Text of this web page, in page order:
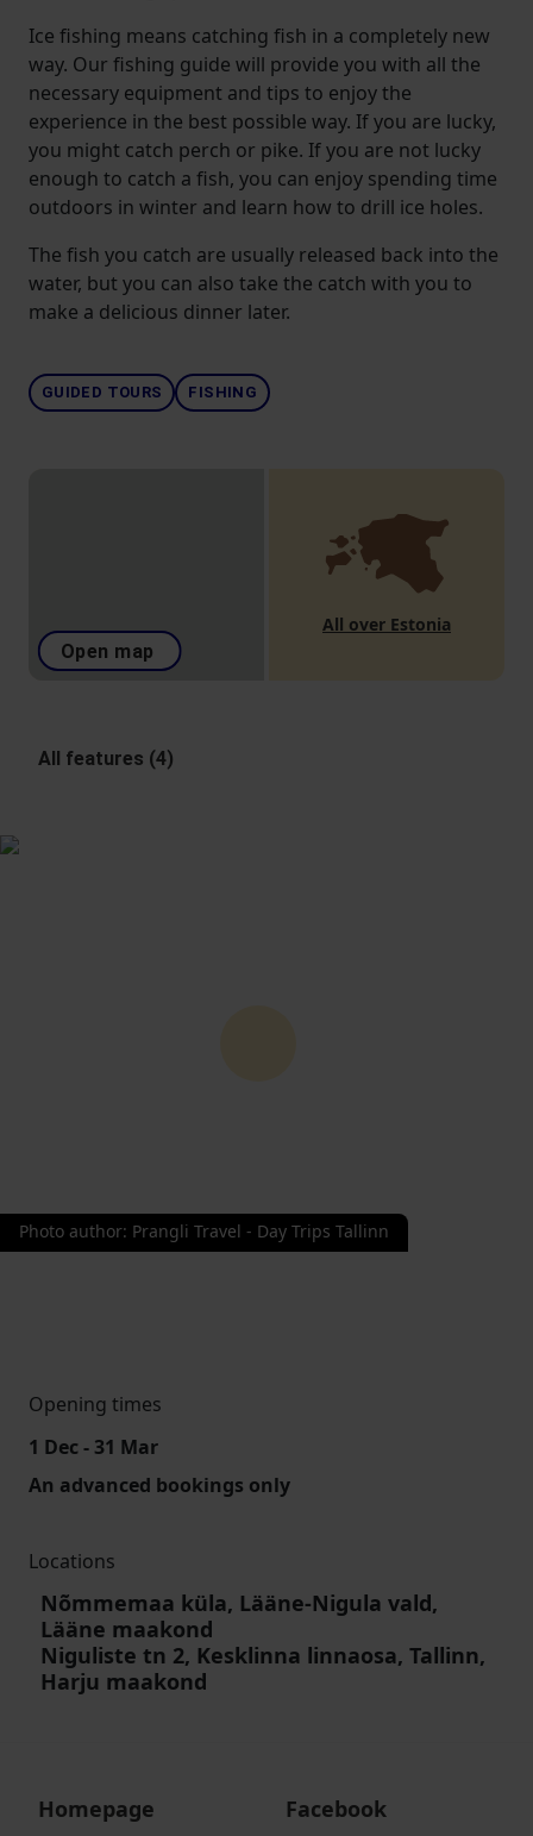
Ice fishing means catching fish in a completely new
way. Our fishing guide will provide you with all the
necessary equipment and tips to enjoy the
experience in the best possible way. If you are lucky,
you might catch perch or pike. If you are not lucky
enough to catch a fish, you can enjoy spending time
outdoors in winter and learn how to drill ice holes.
The fish you catch are usually released back into the
water, but you can also take the catch with you to
make a delicious dinner later.
GUIDED TOURS FISHING
Open map
All over Estonia
All features (4)
Photo author: Prangli Travel - Day Trips Tallinn
Opening times
1 Dec - 31 Mar
An advanced bookings only
Locations
Nõmmemaa küla, Lääne-Nigula vald,
Lääne maakond
Niguliste tn 2, Kesklinna linnaosa, Tallinn,
Harju maakond
Homepage Facebook